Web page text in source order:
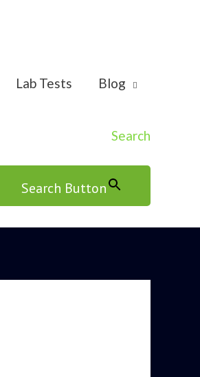
Lab Tests Blog
Search
Search Button